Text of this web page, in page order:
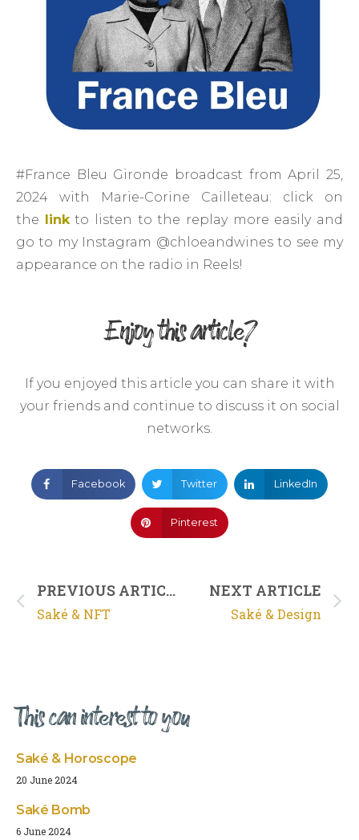
#France Bleu Gironde broadcast from April 25,
2024 with Marie-Corine Cailleteau: click on
the linkto listen to the replay more easily and
go to my Instagram @chloeandwines to see my
appearance on the radio in Reels!
Enjoy this article?
If you enjoyed this article you can share it with
your friends and continue to discuss it on social
networks.
Facebook Twitter LinkedIn
Pinterest
PREVIOUS ARTICLE
Saké & NFT
NEXT ARTICLE
Saké & Design
This can interest to you
Saké & Horoscope
20 June 2024
Saké Bomb
6 June 2024